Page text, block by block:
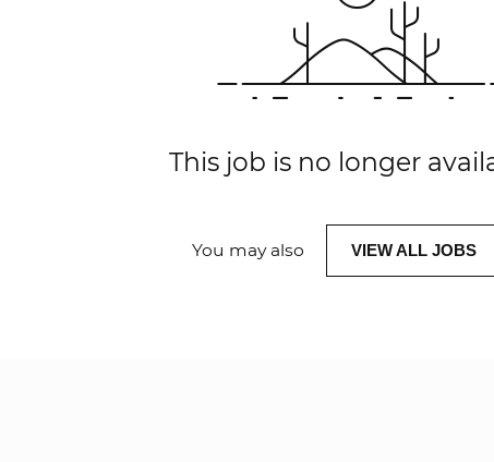
This job is no longer
You may also VIEW ALL JOBS